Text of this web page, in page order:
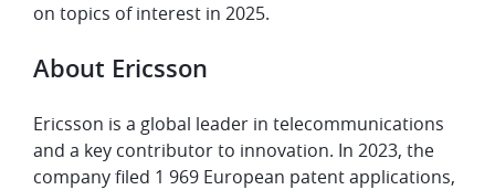
on topics of interest in 2025.
About Ericsson
Ericsson is a global leader in telecommunications
and a key contributor to innovation. In 2023, the
company filed 1 969 European patent applications,